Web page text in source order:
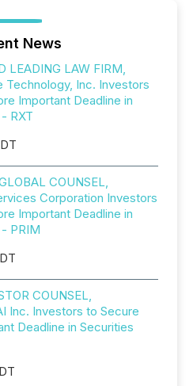
News
LEADING LAW FIRM,
Technology, Inc. Investors
Important Deadline in
RXT
COUNSEL,
Corporation Investors
Important Deadline in
PRIM
COUNSEL,
Inc. Investors to Secure
Deadline in Securities